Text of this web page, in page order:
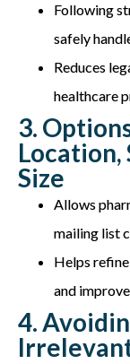
Following
safely
Reduces
healthcare
3.
Location,
Size
Allows
mailing list
Helps
and
4.